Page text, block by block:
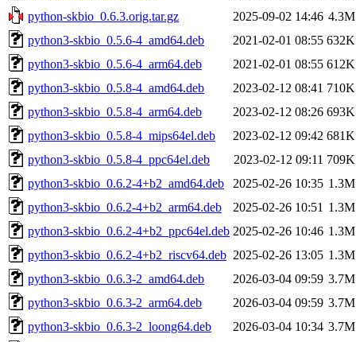
python-skbio_0.6.3.orig.tar.gz
2025-09-02 14:46 4.3M
python3-skbio_0.5.6-4_amd64.deb
2021-02-01 08:55 632K
python3-skbio_0.5.6-4_arm64.deb
2021-02-01 08:55 612K
python3-skbio_0.5.8-4_amd64.deb
2023-02-12 08:41 710K
python3-skbio_0.5.8-4_arm64.deb
2023-02-12 08:26 693K
python3-skbio_0.5.8-4_mips64el.deb
2023-02-12 09:42 681K
python3-skbio_0.5.8-4_ppc64el.deb
2023-02-12 09:11 709K
python3-skbio_0.6.2-4+b2_amd64.deb
2025-02-26 10:35 1.3M
python3-skbio_0.6.2-4+b2_arm64.deb
2025-02-26 10:51 1.3M
python3-skbio_0.6.2-4+b2_ppc64el.deb 2025-02-26 10:46 1.3M
python3-skbio_0.6.2-4+b2_riscv64.deb 2025-02-26 13:05 1.3M
python3-skbio_0.6.3-2_amd64.deb
2026-03-04 09:59 3.7M
python3-skbio_0.6.3-2_arm64.deb
2026-03-04 09:59 3.7M
python3-skbio_0.6.3-2_loong64.deb
2026-03-04 10:34 3.7M